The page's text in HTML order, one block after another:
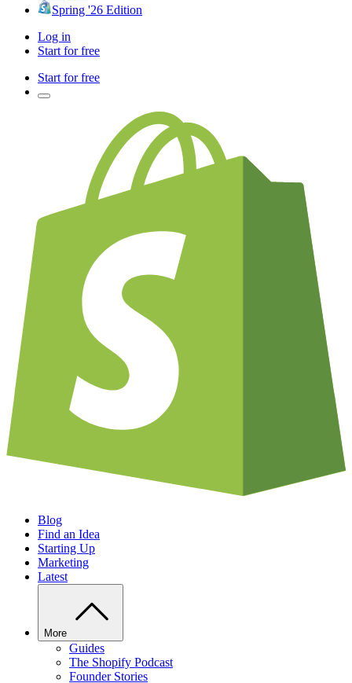
Spring '26 Edition
Log in
Start for free
Start for free
Blog
Find an Idea
Starting Up
Marketing
Latest
More
Guides
The Shopify Podcast
Founder Stories